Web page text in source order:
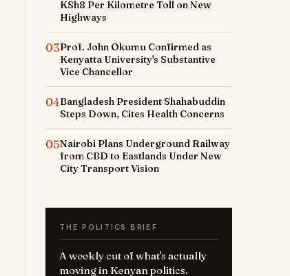
KSh8 Per Kilometre Toll on New
Highways
03Prof. John Okumu Confirmed as
Kenyatta University's Substantive
Vice Chancellor
04Bangladesh President Shahabuddin
Steps Down, Cites Health Concerns
05Nairobi Plans Underground Railway
from CBD to Eastlands Under New
City Transport Vision
THE POLITICS BRIEF
A weekly cut of what's actually
moving in Kenyan politics.